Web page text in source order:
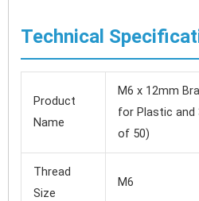
Technical
Product
Name
M6 x 12mm
for Plastic and
of 50)
Thread
Size
M6